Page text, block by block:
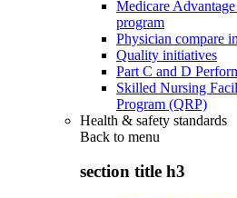
Medicare
program
Physician compare
Quality initiatives
Part C and D
Skilled Nursing
Program (QRP)
Health & safety standards
Back to menu
section title h3